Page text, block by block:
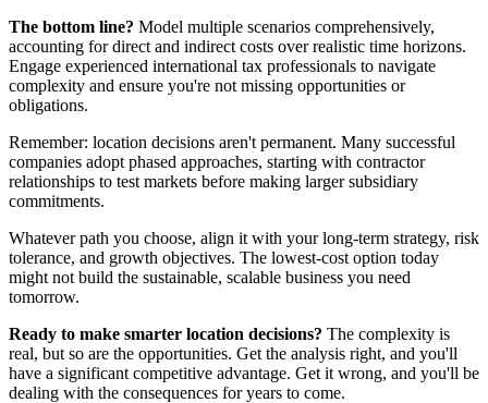
The bottom line? Model multiple scenarios comprehensively,
accounting for direct and indirect costs over realistic time horizons.
Engage experienced international tax professionals to navigate
complexity and ensure you're not missing opportunities or
obligations.
Remember: location decisions aren't permanent. Many successful
companies adopt phased approaches, starting with contractor
relationships to test markets before making larger subsidiary
commitments.
Whatever path you choose, align it with your long-term strategy, risk
tolerance, and growth objectives. The lowest-cost option today
might not build the sustainable, scalable business you need
tomorrow.
Ready to make smarter location decisions? The complexity is
real, but so are the opportunities. Get the analysis right, and you'll
have a significant competitive advantage. Get it wrong, and you'll be
dealing with the consequences for years to come.